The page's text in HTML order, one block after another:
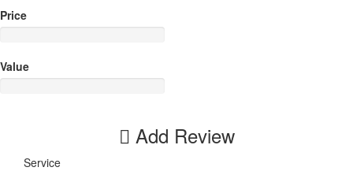
Price
Value
Add Review
Service